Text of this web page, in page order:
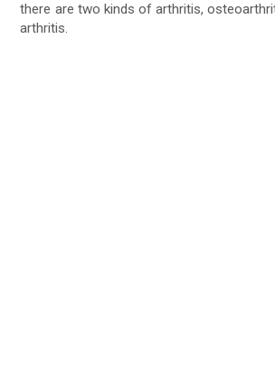
there are two kinds of arthritis,
arthritis.